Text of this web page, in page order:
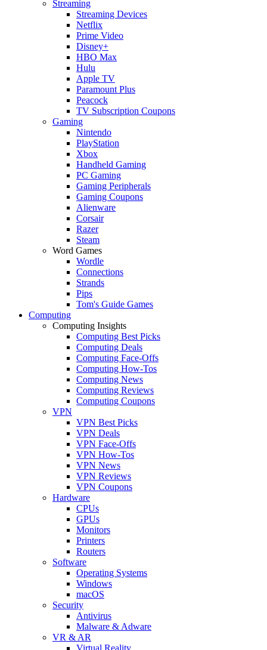
Streaming
Streaming Devices
Netflix
Prime Video
Disney+
HBO Max
Hulu
Apple TV
Paramount Plus
Peacock
TV Subscription Coupons
Gaming
Nintendo
PlayStation
Xbox
Handheld Gaming
PC Gaming
Gaming Peripherals
Gaming Coupons
Alienware
Corsair
Razer
Steam
Word Games
Wordle
Connections
Strands
Pips
Tom's Guide Games
Computing
Computing Insights
Computing Best Picks
Computing Deals
Computing Face-Offs
Computing How-Tos
Computing News
Computing Reviews
Computing Coupons
VPN
VPN Best Picks
VPN Deals
VPN Face-Offs
VPN How-Tos
VPN News
VPN Reviews
VPN Coupons
Hardware
CPUs
GPUs
Monitors
Printers
Routers
Software
Operating Systems
Windows
macOS
Security
Antivirus
Malware & Adware
VR & AR
Virtual Reality